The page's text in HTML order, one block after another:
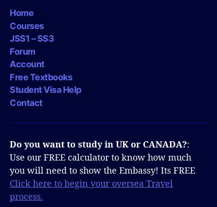
Home
Courses
JSS1 – SS3
Forum
Account
Free Textbooks
Student Visa Help
Contact
Do you want to study in UK or CANADA?:
Use our FREE calculator to know how much
you will need to show the Embassy! Its FREE
Click here to begin your oversea Travel
process.